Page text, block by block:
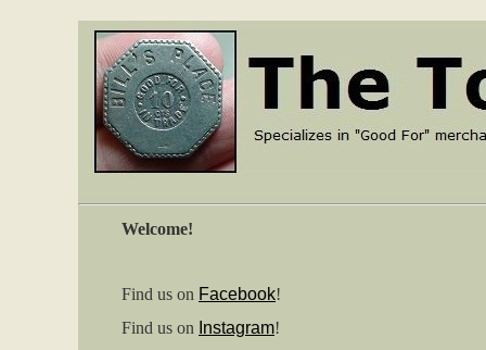
Welcome!
Find us on Facebook!
Find us on Instagram!